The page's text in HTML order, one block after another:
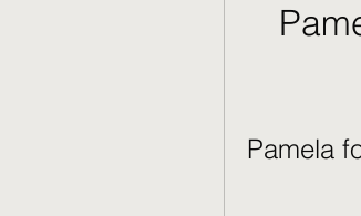
Pamela